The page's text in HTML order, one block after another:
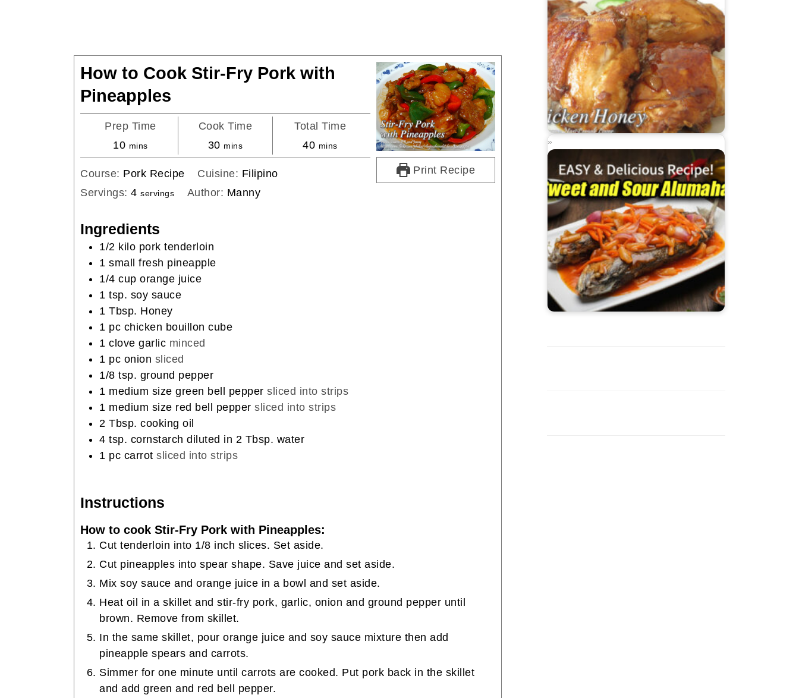
Print Recipe
How to Cook Stir-Fry Pork with
Pineapples
Prep Time
10minutes
mins
Cook Time
30minutes
mins
Total Time
40minutes
mins
Course: Pork Recipe Cuisine: Filipino
Servings: 4 servings Author: Manny
Ingredients
1/2 kilo pork tenderloin
1 small fresh pineapple
1/4 cup orange juice
1 tsp. soy sauce
1 Tbsp. Honey
1 pc chicken bouillon cube
1 clove garlic minced
1 pc onion sliced
1/8 tsp. ground pepper
1 medium size green bell pepper sliced into strips
1 medium size red bell pepper sliced into strips
2 Tbsp. cooking oil
4 tsp. cornstarch diluted in 2 Tbsp. water
1 pc carrot sliced into strips
Instructions
How to cook Stir-Fry Pork with Pineapples:
Cut tenderloin into 1/8 inch slices. Set aside.
Cut pineapples into spear shape. Save juice and set aside.
Mix soy sauce and orange juice in a bowl and set aside.
Heat oil in a skillet and stir-fry pork, garlic, onion and ground pepper until
brown. Remove from skillet.
In the same skillet, pour orange juice and soy sauce mixture then add
pineapple spears and carrots.
Simmer for one minute until carrots are cooked. Put pork back in the skillet
and add green and red bell pepper.